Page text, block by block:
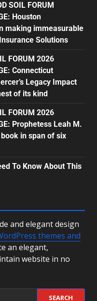
SOIL FORUM
Houston
making immeasurable
Solutions
FORUM 2026
Connecticut
Legacy Impact
of its kind
FORUM 2026
Prophetess Leah M.
in span of six
To Know About This
and elegant design
themes and
an elegant,
website in no